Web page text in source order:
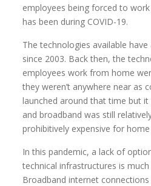
employees being forced to
has been during COVID-19.
The technologies available
since 2003. Back then, the
employees work from home
they weren’t anywhere near as
launched around that time but it
and broadband was still
prohibitively expensive for home
In this pandemic, a lack of
technical infrastructures is
Broadband internet